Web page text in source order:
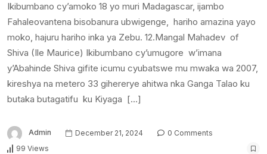
Ikibumbano cy’amoko 18 yo muri Madagascar, ijambo
Fahaleovantena bisobanura ubwigenge, hariho amazina yayo
moko, hajuru hariho inka ya Zebu. 12.Mangal Mahadev of
Shiva (Ile Maurice) Ikibumbano cy’umugore w’imana
y’Abahinde Shiva gifite icumu cyubatswe mu mwaka wa 2007,
kireshya na metero 33 gihererye ahitwa nka Ganga Talao ku
butaka butagatifu ku Kiyaga […]
Admin December 21, 2024
0 Comments
99 Views